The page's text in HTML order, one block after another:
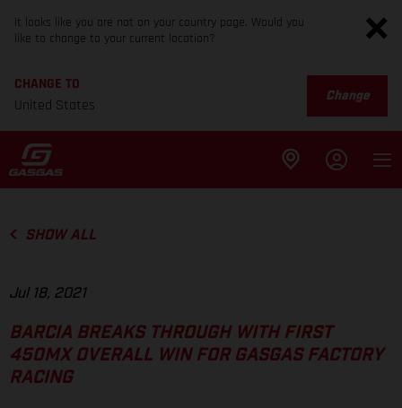
It looks like you are not on your country page. Would you
like to change to your current location?
CHANGE TO
United States
Change
SHOW ALL
Jul 18, 2021
BARCIA BREAKS THROUGH WITH FIRST
450MX OVERALL WIN FOR GASGAS FACTORY
RACING